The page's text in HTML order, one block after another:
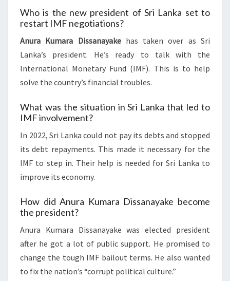
Who is the new president of Sri Lanka set to
restart IMF negotiations?
Anura Kumara Dissanayakehas taken over as Sri
Lanka’s president. He’s ready to talk with the
International Monetary Fund (IMF). This is to help
solve the country’s financial troubles.
What was the situation in Sri Lanka that led to
IMF involvement?
In 2022, Sri Lanka could not pay its debts and stopped
its debt repayments. This made it necessary for the
IMF to step in. Their help is needed for Sri Lanka to
improve its economy.
How did Anura Kumara Dissanayake become
the president?
Anura Kumara Dissanayake was elected president
after he got a lot of public support. He promised to
change the tough IMF bailout terms. He also wanted
to fix the nation’s “corrupt political culture.”